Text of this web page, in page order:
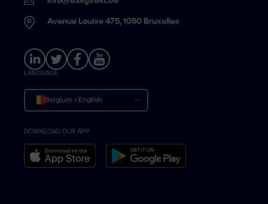
Avenue Louise 475, 1050 Bruxelles
LANGUAGE
Belgium › English
Belgique › Français
België › Nederlands
DOWNLOAD OUR APP